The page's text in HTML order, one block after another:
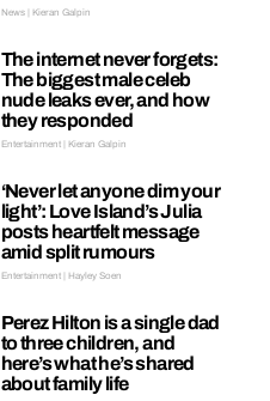
News | Kieran Galpin
The internet never forgets:
The biggest male celeb
nude leaks ever, and how
they responded
Entertainment | Kieran Galpin
‘Never let anyone dim your
light’: Love Island’s Julia
posts heartfelt message
amid split rumours
Entertainment | Hayley Soen
Perez Hilton is a single dad
to three children, and
here’s what he’s shared
about family life